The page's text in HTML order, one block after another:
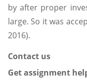
by after proper
large. So it was
2016).
Contact us
Get assignment